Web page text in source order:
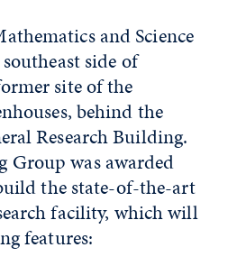
and Science
side of
site of the
behind the
Research Building.
Group was awarded
the state-of-the-art
facility, which will
features: